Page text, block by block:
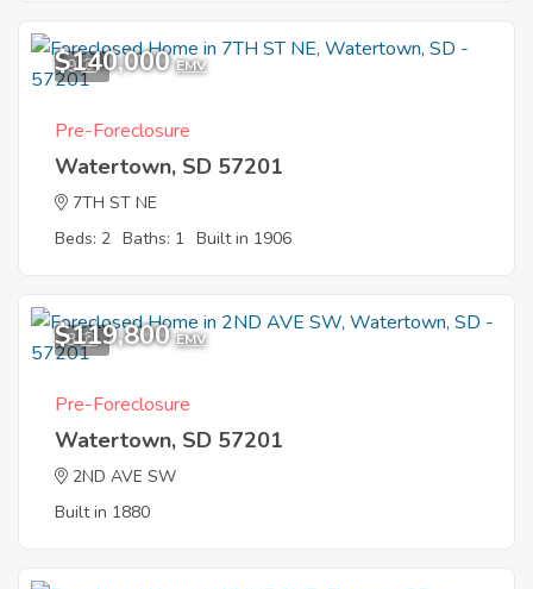
9
$140,000 EMV
Pre-Foreclosure
Watertown, SD 57201
7TH ST NE
Beds: 2 Baths: 1 Built in 1906
3
$119,800 EMV
Pre-Foreclosure
Watertown, SD 57201
2ND AVE SW
Built in 1880